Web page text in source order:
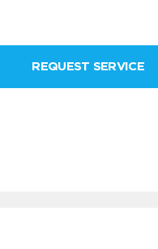
REQUEST SERVICE